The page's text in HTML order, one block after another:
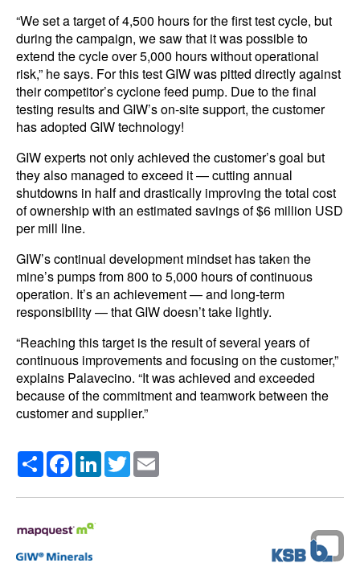
“We set a target of 4,500 hours for the first test cycle, but
during the campaign, we saw that it was possible to
extend the cycle over 5,000 hours without operational
risk,” he says. For this test GIW was pitted directly against
their competitor’s cyclone feed pump. Due to the final
testing results and GIW’s on-site support, the customer
has adopted GIW technology!
GIW experts not only achieved the customer’s goal but
they also managed to exceed it — cutting annual
shutdowns in half and drastically improving the total cost
of ownership with an estimated savings of $6 million USD
per mill line.
GIW’s continual development mindset has taken the
mine’s pumps from 800 to 5,000 hours of continuous
operation. It’s an achievement — and long-term
responsibility — that GIW doesn’t take lightly.
“Reaching this target is the result of several years of
continuous improvements and focusing on the customer,”
explains Palavecino. “It was achieved and exceeded
because of the commitment and teamwork between the
customer and supplier.”
ShareFacebookLinkedIn
Twitter